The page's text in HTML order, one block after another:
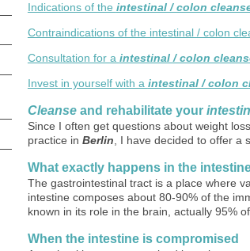
Indications of the intestinal / colon
Contraindications of the intestinal / colon
Consultation for a intestinal / colon
Invest in yourself with a intestinal / colon
Cleanseand rehabilitate your
Since I often get questions about weight
practice in Berlin, I have decided to offer a
What exactly happens in the
The gastrointestinal tract is a place where
intestine composes about 80-90% of the
known in its role in the brain, actually 95%
When the intestine is compromised